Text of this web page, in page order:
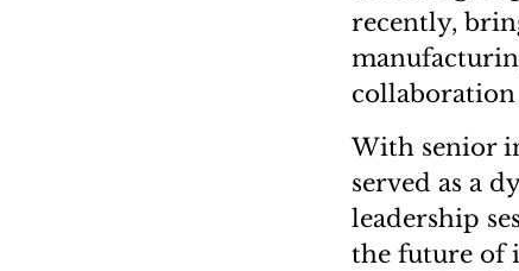
recently,
collaboration
With senior
served as a
leadership
the future of